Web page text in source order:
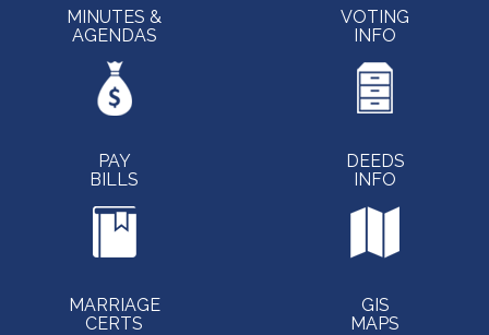
MINUTES &
AGENDAS
VOTING
INFO
PAY
BILLS
DEEDS
INFO
MARRIAGE
CERTS
GIS
MAPS